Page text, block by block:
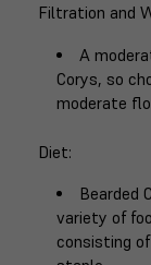
Filtration and
A
Corys, so
moderate
Diet:
Bearded
variety of
consisting